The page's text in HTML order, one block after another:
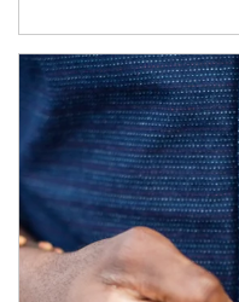
Article Image